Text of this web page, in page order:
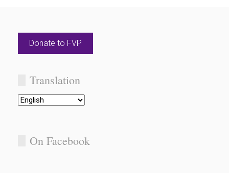
Donate to FVP
Translation
On Facebook